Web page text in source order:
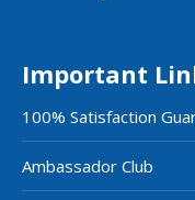
Important
100% Satisfaction
Ambassador Club